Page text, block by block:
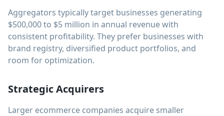
Aggregators typically target businesses generating
$500,000 to $5 million in annual revenue with
consistent profitability. They prefer businesses with
brand registry, diversified product portfolios, and
room for optimization.
Strategic Acquirers
Larger ecommerce companies acquire smaller